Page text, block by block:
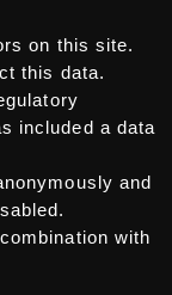
on this site.
this data.
included a data
and
with